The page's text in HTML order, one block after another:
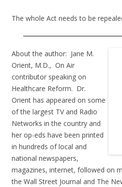
The whole Act needs to be
About the author: Jane M.
Orient, M.D., On Air
contributor speaking on
Healthcare Reform. Dr.
Orient has appeared on some
of the largest TV and Radio
Networks in the country and
her op-eds have been printed
in hundreds of local and
national newspapers,
magazines, internet, followed on
the Wall Street Journal and The